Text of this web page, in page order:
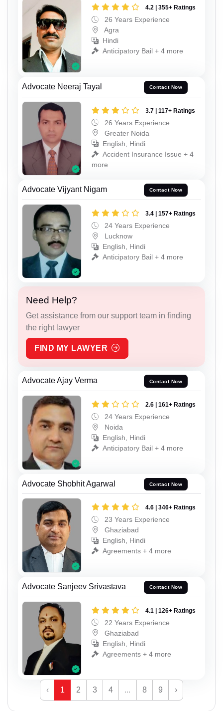
4.2 | 355+ Ratings
26 Years Experience
Agra
Hindi
Anticipatory Bail + 4 more
Advocate Neeraj Tayal Contact Now
3.7 | 117+ Ratings
26 Years Experience
Greater Noida
English, Hindi
Accident Insurance Issue + 4
more
Advocate Vijyant Nigam Contact Now
3.4 | 157+ Ratings
24 Years Experience
Lucknow
English, Hindi
Anticipatory Bail + 4 more
Need Help?
Get assistance from our support team in finding
the right lawyer
FIND MY LAWYER
Advocate Ajay Verma Contact Now
2.6 | 161+ Ratings
24 Years Experience
Noida
English, Hindi
Anticipatory Bail + 4 more
Advocate Shobhit Agarwal Contact Now
4.6 | 346+ Ratings
23 Years Experience
Ghaziabad
English, Hindi
Agreements + 4 more
Advocate Sanjeev Srivastava Contact Now
4.1 | 126+ Ratings
22 Years Experience
Ghaziabad
English, Hindi
Agreements + 4 more
‹ 1 2 3 4 ... 8 9 ›